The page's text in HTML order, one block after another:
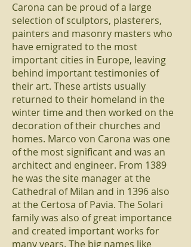
Carona can be proud of a large
selection of sculptors, plasterers,
painters and masonry masters who
have emigrated to the most
important cities in Europe, leaving
behind important testimonies of
their art. These artists usually
returned to their homeland in the
winter time and then worked on the
decoration of their churches and
homes. Marco von Carona was one
of the most significant and was an
architect and engineer. From 1389
he was the site manager at the
Cathedral of Milan and in 1396 also
at the Certosa of Pavia. The Solari
family was also of great importance
and created important works for
many years. The big names like